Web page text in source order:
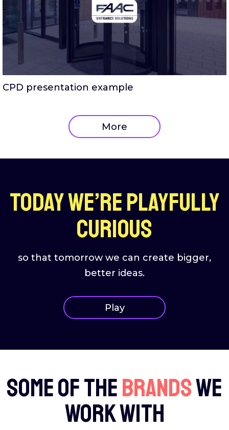
CPD presentation example
More
Today we’re playfully
curious
so that tomorrow we can create bigger,
better ideas.
Play
Some of thebrandswe
work with